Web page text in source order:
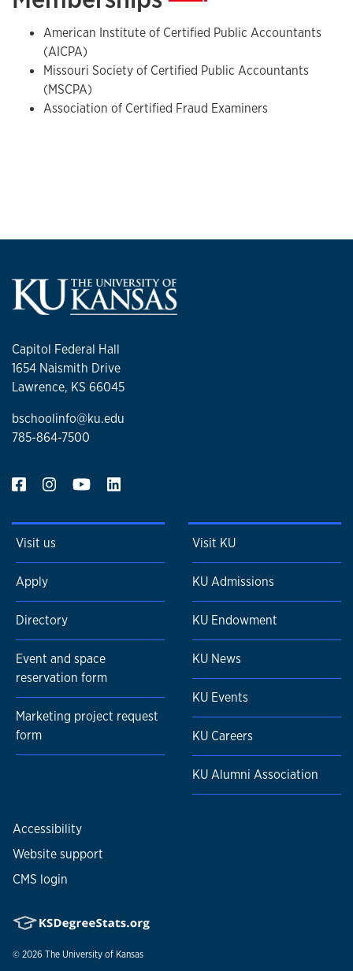
American Institute of Certified Public Accountants
(AICPA)
Missouri Society of Certified Public Accountants
(MSCPA)
Association of Certified Fraud Examiners
Capitol Federal Hall
1654 Naismith Drive
Lawrence, KS 66045
bschoolinfo@ku.edu
785-864-7500
Visit us
Apply
Directory
Event and space
reservation form
Marketing project request
form
Visit KU
KU Admissions
KU Endowment
KU News
KU Events
KU Careers
KU Alumni Association
Accessibility
Website support
CMS login
© 2026 The University of Kansas